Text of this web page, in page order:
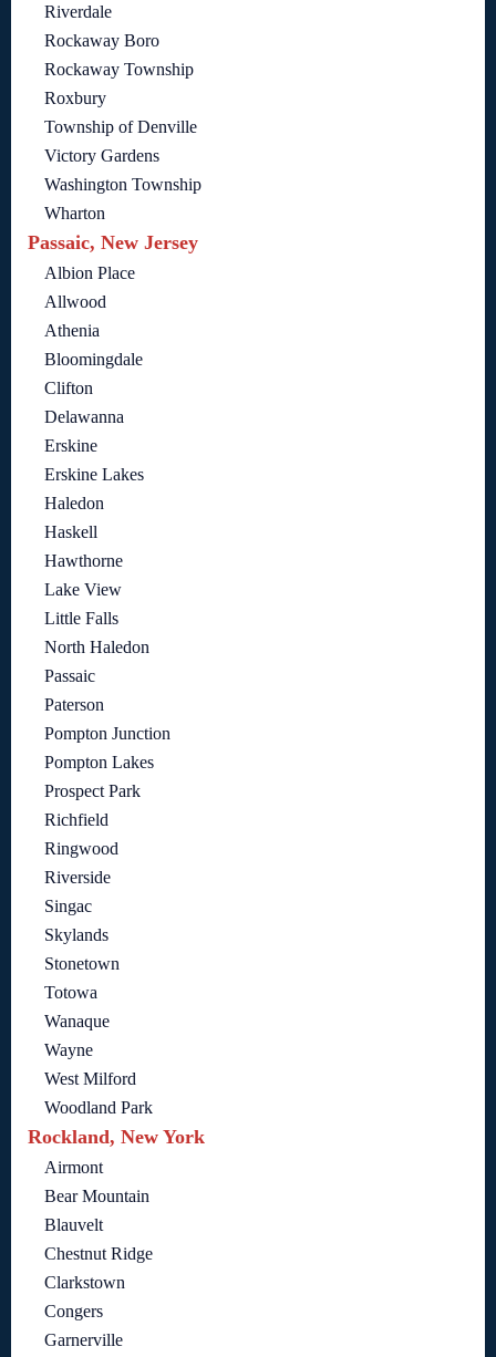
Riverdale
Rockaway Boro
Rockaway Township
Roxbury
Township of Denville
Victory Gardens
Washington Township
Wharton
Passaic, New Jersey
Albion Place
Allwood
Athenia
Bloomingdale
Clifton
Delawanna
Erskine
Erskine Lakes
Haledon
Haskell
Hawthorne
Lake View
Little Falls
North Haledon
Passaic
Paterson
Pompton Junction
Pompton Lakes
Prospect Park
Richfield
Ringwood
Riverside
Singac
Skylands
Stonetown
Totowa
Wanaque
Wayne
West Milford
Woodland Park
Rockland, New York
Airmont
Bear Mountain
Blauvelt
Chestnut Ridge
Clarkstown
Congers
Garnerville